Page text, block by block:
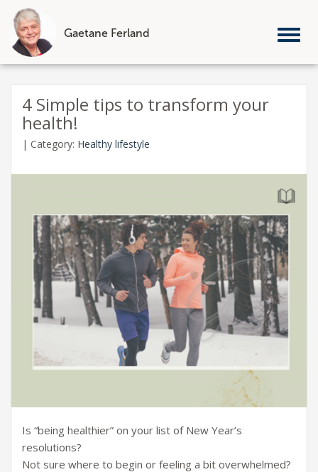
Gaetane Ferland
Skip
content4 Simple tips to transform your
health!
| Category: Healthy lifestyle
Is “being healthier” on your list of New Year’s
resolutions?
Not sure where to begin or feeling a bit overwhelmed?